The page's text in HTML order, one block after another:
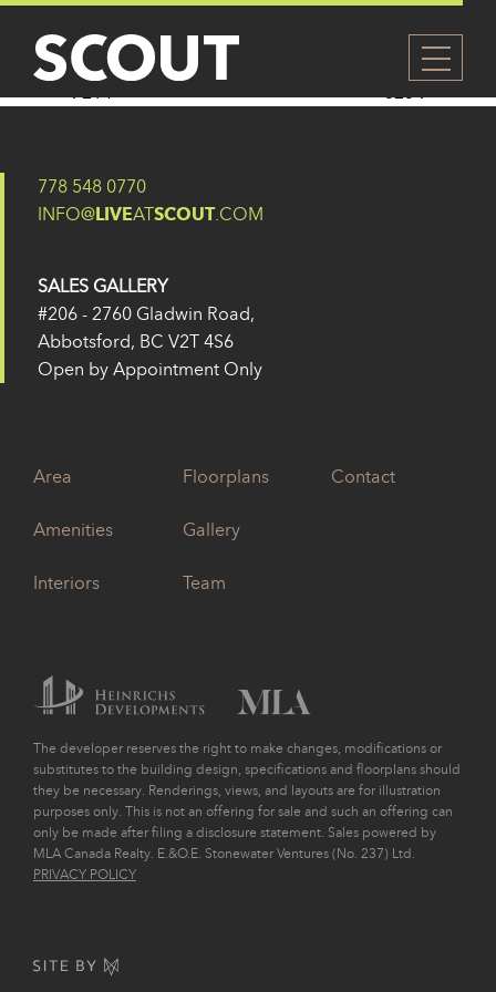
322
Posted on 14 February 2025
Post navigation
214 323
778 548 0770
INFO@LIVEATSCOUT.COM
SALES GALLERY
#206 - 2760 Gladwin Road,
Abbotsford, BC V2T 4S6
Open by Appointment Only
Area
Amenities
Interiors
Floorplans
Gallery
Team
Contact
The developer reserves the right to make changes, modifications or
substitutes to the building design, specifications and floorplans should
they be necessary. Renderings, views, and layouts are for illustration
purposes only. This is not an offering for sale and such an offering can
only be made after filing a disclosure statement. Sales powered by
MLA Canada Realty. E.&O.E. Stonewater Ventures (No. 237) Ltd.
PRIVACY POLICY